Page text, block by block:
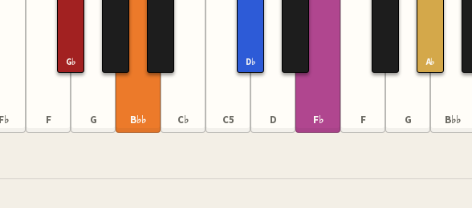
F♭ F
G♭
G B♭♭ C♭ C5
D♭
D F♭ F G
A♭
B♭♭